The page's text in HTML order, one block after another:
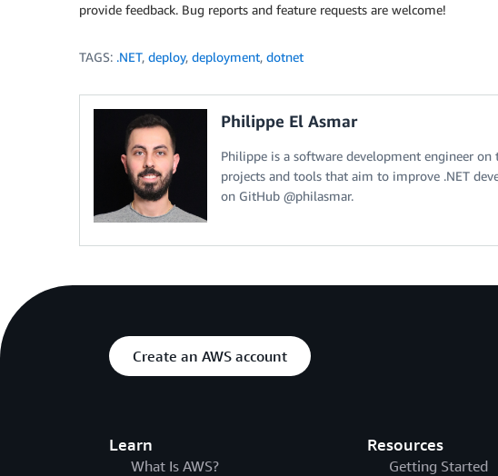
provide feedback. Bug reports and feature requests are welcome!
TAGS: .NET, deploy, deployment, dotnet
Philippe El Asmar
Philippe is a software development engineer on
projects and tools that aim to improve .NET
on GitHub @philasmar.
Create an AWS account
Learn
What Is AWS?
Resources
Getting Started